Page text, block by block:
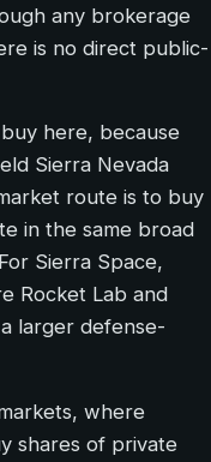
any brokerage
is no direct public-
here, because
Sierra Nevada
route is to buy
in the same broad
Sierra Space,
Rocket Lab and
larger defense-
where
shares of private